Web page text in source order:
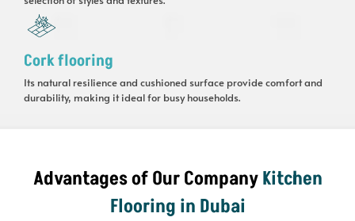
Cork flooring
Its natural resilience and cushioned surface provide comfort and
durability, making it ideal for busy households.
Advantages of Our CompanyKitchen
Flooring in Dubai